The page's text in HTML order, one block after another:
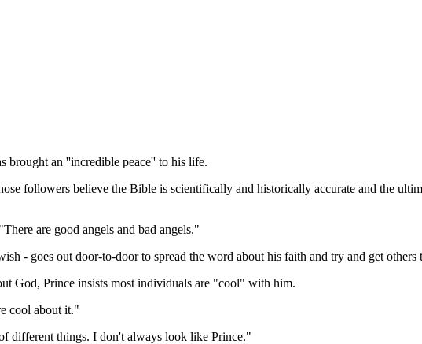
brought an ''incredible peace'' to his life.
followers believe the Bible is scientifically and historically accurate and the
are good angels and bad angels."
- goes out door-to-door to spread the word about his faith and try and get others
God, Prince insists most individuals are "cool" with him.
cool about it."
different things. I don't always look like Prince."